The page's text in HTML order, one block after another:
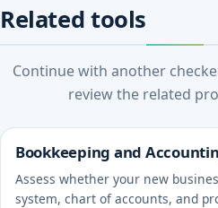
Related tools
Continue with another
review the related
Bookkeeping and
Assess whether your new
system, chart of accounts, and